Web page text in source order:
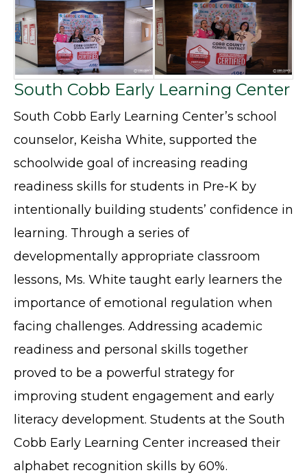
South Cobb Early Learning Center
South Cobb Early Learning Center’s school
counselor, Keisha White, supported the
schoolwide goal of increasing reading
readiness skills for students in Pre-K by
intentionally building students’ confidence in
learning. Through a series of
developmentally appropriate classroom
lessons, Ms. White taught early learners the
importance of emotional regulation when
facing challenges. Addressing academic
readiness and personal skills together
proved to be a powerful strategy for
improving student engagement and early
literacy development. Students at the South
Cobb Early Learning Center increased their
alphabet recognition skills by 60%.